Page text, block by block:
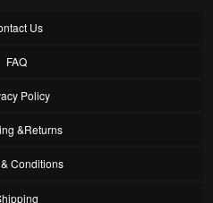
Us
FAQ
Policy
&Returns
Conditions